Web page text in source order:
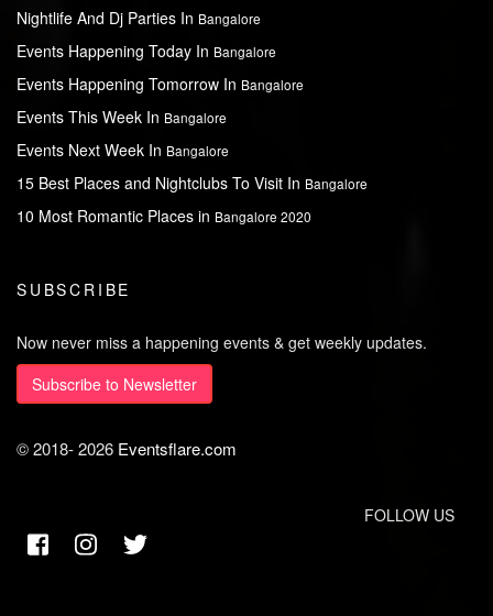
Nightlife And Dj Parties In Bangalore
Events Happening Today In Bangalore
Events Happening Tomorrow In Bangalore
Events This Week In Bangalore
Events Next Week In Bangalore
15 Best Places and Nightclubs To Visit In Bangalore
10 Most Romantic Places in Bangalore 2020
SUBSCRIBE
Now never miss a happening events & get weekly updates.
Subscribe to Newsletter
© 2018-2026 Eventsflare.com
FOLLOW US